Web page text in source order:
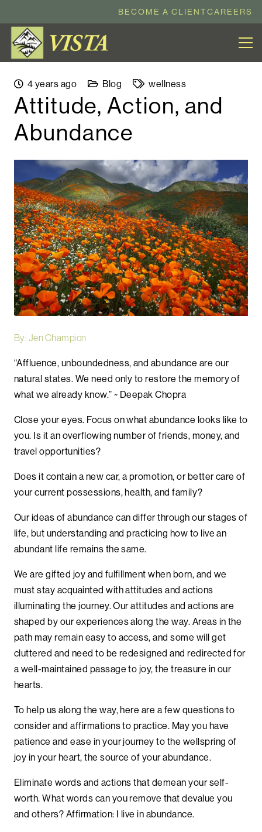
BECOME A CLIENTCAREERS
4 years ago Blog wellness
Attitude, Action, and
Abundance
By: Jen Champion
“Affluence, unboundedness, and abundance are our
natural states. We need only to restore the memory of
what we already know.” ~ Deepak Chopra
Close your eyes. Focus on what abundance looks like to
you. Is it an overflowing number of friends, money, and
travel opportunities?
Does it contain a new car, a promotion, or better care of
your current possessions, health, and family?
Our ideas of abundance can differ through our stages of
life, but understanding and practicing how to live an
abundant life remains the same.
We are gifted joy and fulfillment when born, and we
must stay acquainted with attitudes and actions
illuminating the journey. Our attitudes and actions are
shaped by our experiences along the way. Areas in the
path may remain easy to access, and some will get
cluttered and need to be redesigned and redirected for
a well-maintained passage to joy, the treasure in our
hearts.
To help us along the way, here are a few questions to
consider and affirmations to practice. May you have
patience and ease in your journey to the wellspring of
joy in your heart, the source of your abundance.
Eliminate words and actions that demean your self-
worth. What words can you remove that devalue you
and others? Affirmation: I live in abundance.